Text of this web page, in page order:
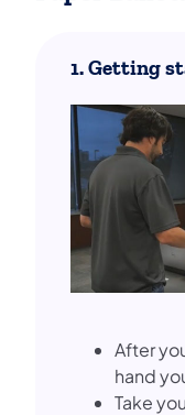
1. Getting
After
hand
Take